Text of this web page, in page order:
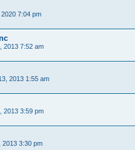
7:04 pm
2013 7:52 am
2013 1:55 am
2013 3:59 pm
2013 3:30 pm